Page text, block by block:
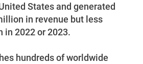
States and generated
in revenue but less
in 2022 or 2023.
hundreds of worldwide